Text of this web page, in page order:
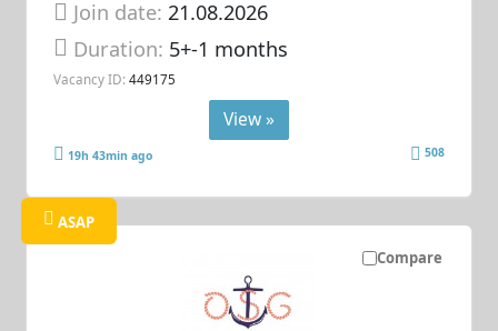
Join date: 21.08.2026
Duration: 5+-1 months
Vacancy ID: 449175
View »
19h 43min ago 508
Compare
ASAP